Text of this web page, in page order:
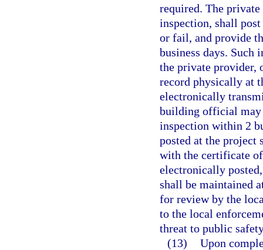
required. The
inspection, shall
or fail, and provide
business days. Such
the private provider,
record physically at
electronically
building official may
inspection within 2
posted at the project
with the certificate of
electronically
shall be maintained
for review by the
to the local
threat to public
(13) Upon